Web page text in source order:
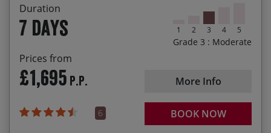
Duration
7 days
Prices from
£1,695 P.P.
6
1 2 3 4 5
Grade 3 : Moderate
More Info
BOOK NOW
tailed eagles